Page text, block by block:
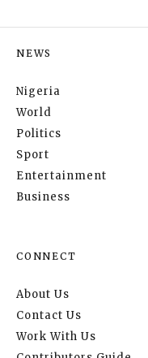
NEWS
Nigeria
World
Politics
Sport
Entertainment
Business
CONNECT
About Us
Contact Us
Work With Us